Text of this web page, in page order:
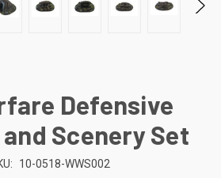
Defensive
Scenery Set
10-0518-WWS002